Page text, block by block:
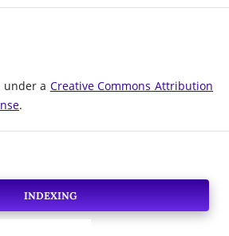
under a Creative Commons Attribution
.
INDEXING